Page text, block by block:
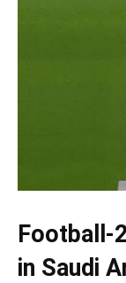
Football-
in Saudi